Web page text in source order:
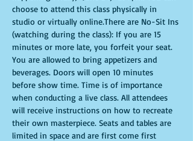
choose to attend this class physically in
studio or virtually online.There are No-Sit Ins
(watching during the class): If you are 15
minutes or more late, you forfeit your seat.
You are allowed to bring appetizers and
beverages. Doors will open 10 minutes
before show time. Time is of importance
when conducting a live class. All attendees
will receive instructions on how to recreate
their own masterpiece. Seats and tables are
limited in space and are first come first